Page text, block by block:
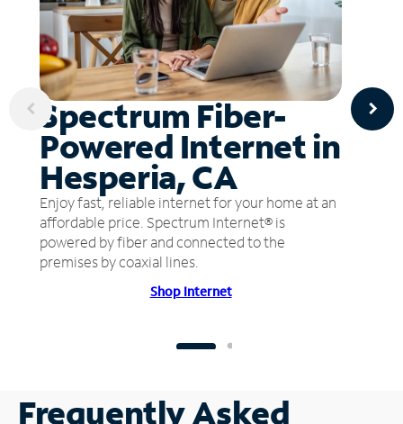
Spectrum Fiber-
Powered Internet in
Hesperia, CA
Enjoy fast, reliable internet for your home at an
affordable price. Spectrum Internet® is
powered by fiber and connected to the
premises by coaxial lines.
Shop Internet
Frequently Asked